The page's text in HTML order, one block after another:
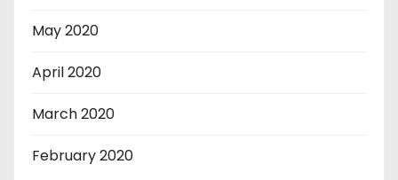
May 2020
April 2020
March 2020
February 2020